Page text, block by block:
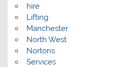
hire
Lifting
Manchester
North West
Nortons
Services